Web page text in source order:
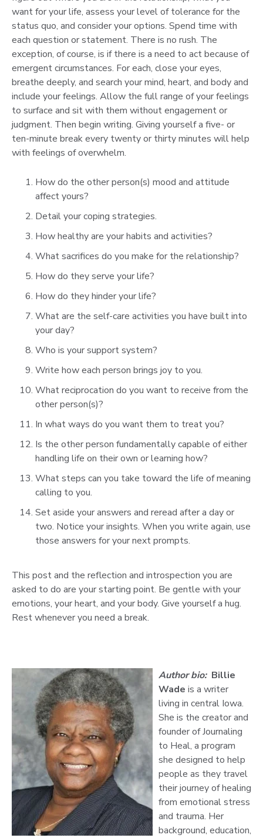
want for your life, assess your level of tolerance for the
status quo, and consider your options. Spend time with
each question or statement. There is no rush. The
exception, of course, is if there is a need to act because of
emergent circumstances. For each, close your eyes,
breathe deeply, and search your mind, heart, and body and
include your feelings. Allow the full range of your feelings
to surface and sit with them without engagement or
judgment. Then begin writing. Giving yourself a five- or
ten-minute break every twenty or thirty minutes will help
with feelings of overwhelm.
How do the other person(s) mood and attitude
affect yours?
Detail your coping strategies.
How healthy are your habits and activities?
What sacrifices do you make for the relationship?
How do they serve your life?
How do they hinder your life?
What are the self-care activities you have built into
your day?
Who is your support system?
Write how each person brings joy to you.
What reciprocation do you want to receive from the
other person(s)?
In what ways do you want them to treat you?
Is the other person fundamentally capable of either
handling life on their own or learning how?
What steps can you take toward the life of meaning
calling to you.
Set aside your answers and reread after a day or
two. Notice your insights. When you write again, use
those answers for your next prompts.
This post and the reflection and introspection you are
asked to do are your starting point. Be gentle with your
emotions, your heart, and your body. Give yourself a hug.
Rest whenever you need a break.
Author bio: Billie
Wade is a writer
living in central Iowa.
She is the creator and
founder of Journaling
to Heal, a program
she designed to help
people as they travel
their journey of healing
from emotional stress
and trauma. Her
background, education,